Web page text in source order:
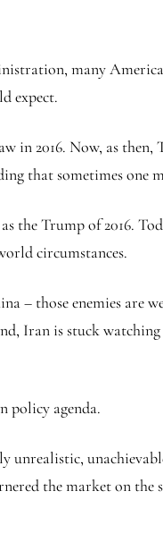
many
expect.
in 2016. Now, as
that sometimes one
the Trump of 2016.
circumstances.
– those enemies are
Iran is stuck
policy agenda.
the market on